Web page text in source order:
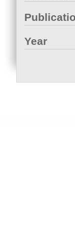
Year